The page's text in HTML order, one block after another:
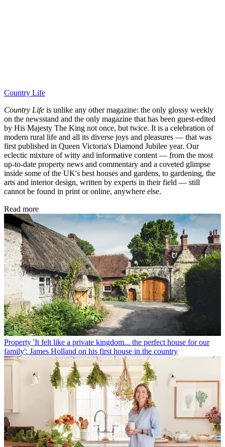
Country Life
Country Life is unlike any other magazine: the only glossy weekly
on the newsstand and the only magazine that has been guest-edited
by His Majesty The King not once, but twice. It is a celebration of
modern rural life and all its diverse joys and pleasures — that was
first published in Queen Victoria's Diamond Jubilee year. Our
eclectic mixture of witty and informative content — from the most
up-to-date property news and commentary and a coveted glimpse
inside some of the UK's best houses and gardens, to gardening, the
arts and interior design, written by experts in their field — still
cannot be found in print or online, anywhere else.
Read more
Property 'It felt like a private kingdom... the perfect house for our
family': James Holland on his first house in the country